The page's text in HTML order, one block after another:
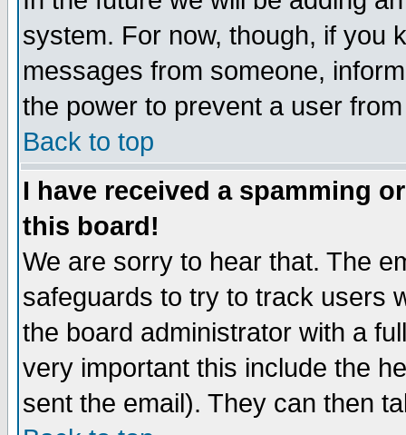
system. For now, though, if you
messages from someone,
the power to prevent a user
Back to top
I have received a spamming
this board!
We are sorry to hear that. The
safeguards to try to track users
the board administrator with a
very important this include the
sent the email). They can then